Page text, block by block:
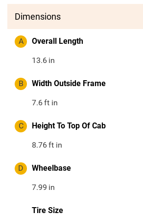
Dimensions
A Overall Length
13.6 in
B Width Outside Frame
7.6ft in
C Height To Top Of Cab
8.76ft in
D Wheelbase
7.99 in
Tire Size